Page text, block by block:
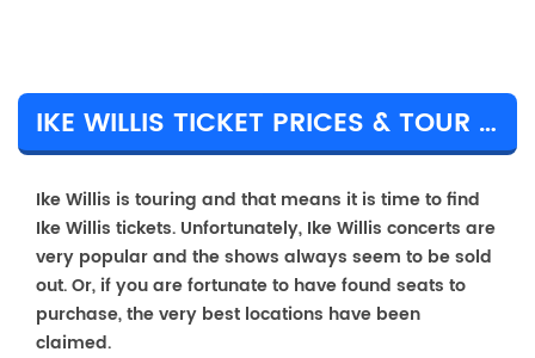
IKE WILLIS TICKET PRICES & TOUR DETAILS
Ike Willis is touring and that means it is time to find
Ike Willis tickets. Unfortunately, Ike Willis concerts are
very popular and the shows always seem to be sold
out. Or, if you are fortunate to have found seats to
purchase, the very best locations have been
claimed.